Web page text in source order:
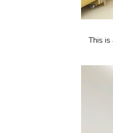
This